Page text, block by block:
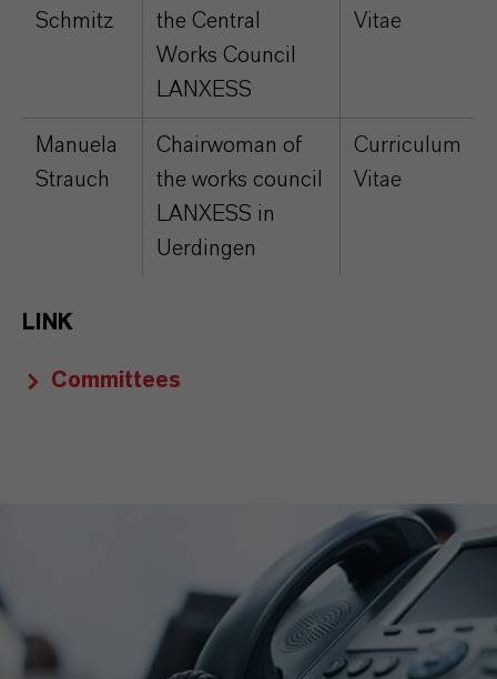
Schmitz
the Central
Works Council
LANXESS
Vitae
Manuela
Strauch
Chairwoman of
the works council
LANXESS in
Uerdingen
Curriculum
Vitae
LINK
Committees